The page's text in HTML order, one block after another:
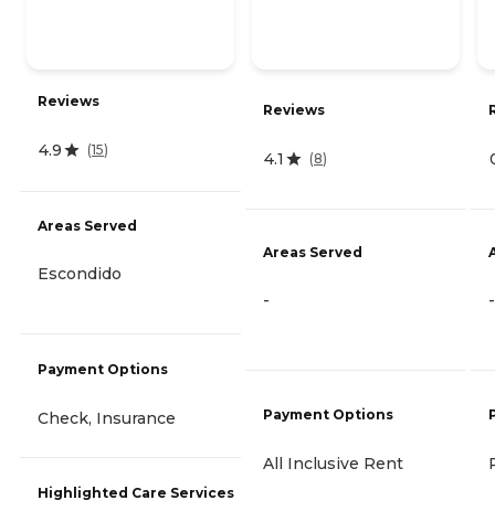
Reviews
4.9 (15)
Areas Served
Escondido
Payment Options
Check, Insurance
Highlighted Care Services
Reviews
4.1 (8)
Areas Served
-
Payment Options
All Inclusive Rent
-